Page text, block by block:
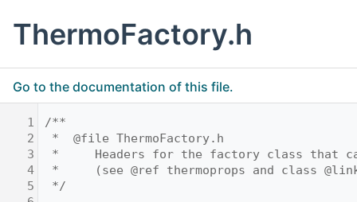
ThermoFactory.h
Go to the documentation of this file.
1
/**
2
*  @file ThermoFactory.h
3
*     Headers for the factory class that can
4
*     (see @ref thermoprops and class @link
5
*/